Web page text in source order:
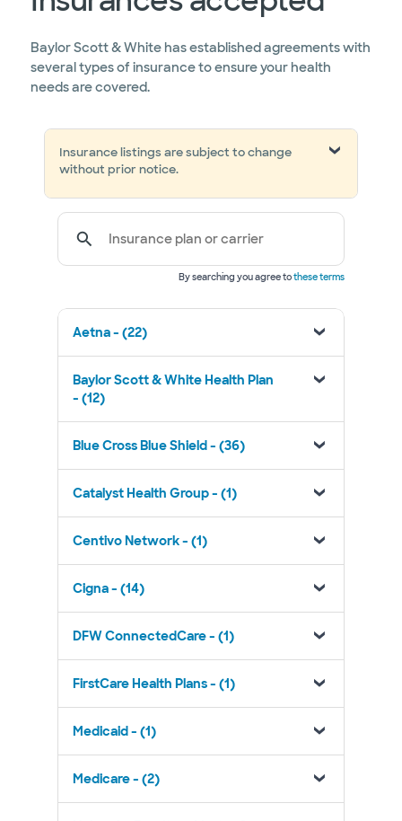
Baylor Scott & White has established agreements with
several types of insurance to ensure your health
needs are covered.
Insurance listings are subject to change
without prior notice.
Insurance plan or carrier
By searching you agree tothese terms
Aetna - (22)
Baylor Scott & White Health Plan
- (12)
Blue Cross Blue Shield - (36)
Catalyst Health Group - (1)
Centivo Network - (1)
Cigna - (14)
DFW ConnectedCare - (1)
FirstCare Health Plans - (1)
Medicaid - (1)
Medicare - (2)